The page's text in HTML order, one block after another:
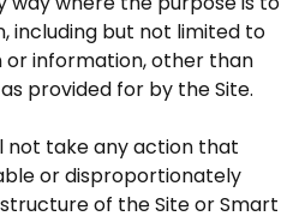
including but not limited to
information, other than
provided for by the Site.
not take any action that
or disproportionately
of the Site or Smart